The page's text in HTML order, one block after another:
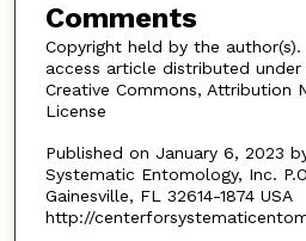
Comments
Copyright held by the
access article distributed
Creative Commons, Attribution
License
Published on January 6, 2023
Systematic Entomology, Inc.
Gainesville, FL 32614-1874 USA
http://